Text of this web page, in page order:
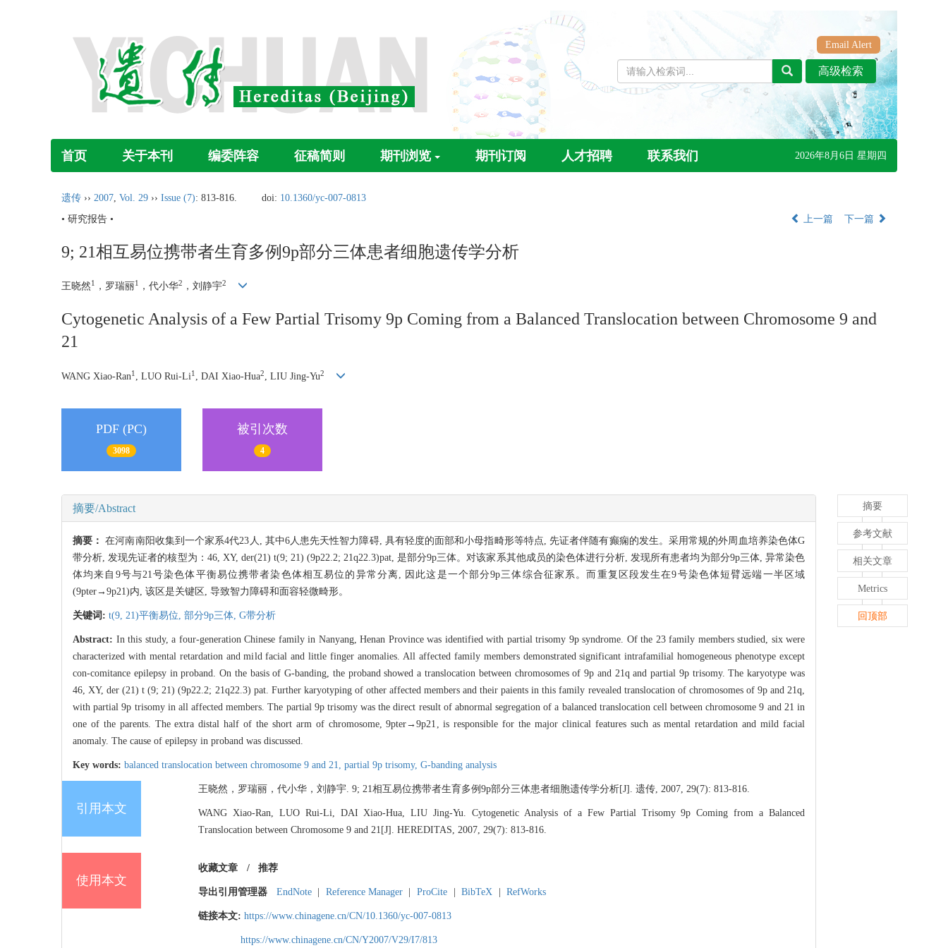
Email Alert
首页 关于本刊 编委阵容 征稿简则 期刊浏览 期刊订阅 人才招聘 联系我们 2026年8月6日 星期四
遗传 ›› 2007, Vol. 29 ›› Issue (7): 813-816. doi: 10.1360/yc-007-0813
• 研究报告 •
上一篇 下一篇
9; 21相互易位携带者生育多例9p部分三体患者细胞遗传学分析
王晓然1 ，罗瑞丽1 ，代小华2 ，刘静宇2
Cytogenetic Analysis of a Few Partial Trisomy 9p Coming from a Balanced Translocation between Chromosome 9 and
21
WANG Xiao-Ran1 , LUO Rui-Li1 , DAI Xiao-Hua2 , LIU Jing-Yu2
PDF (PC)
3098
被引次数
4
摘要/Abstract
摘要：在河南南阳收集到一个家系4代23人, 其中6人患先天性智力障碍, 具有轻度的面部和小母指畸形等特点, 先证者伴随有癫痫的发生。采用常规的外周血培养染色体G
带分析, 发现先证者的核型为：46, XY, der(21) t(9; 21) (9p22.2; 21q22.3)pat, 是部分9p三体。对该家系其他成员的染色体进行分析, 发现所有患者均为部分9p三体, 异常染色
体均来自9号与21号染色体平衡易位携带者染色体相互易位的异常分离, 因此这是一个部分9p三体综合征家系。而重复区段发生在9号染色体短臂远端一半区域
(9pter→9p21)内, 该区是关键区, 导致智力障碍和面容轻微畸形。
关键词: t(9, 21)平衡易位, 部分9p三体, G带分析
Abstract: In this study, a four-generation Chinese family in Nanyang, Henan Province was identified with partial trisomy 9p syndrome. Of the 23 family members studied, six were
characterized with mental retardation and mild facial and little finger anomalies. All affected family members demonstrated significant intrafamilial homogeneous phenotype except
con-comitance epilepsy in proband. On the basis of G-banding, the proband showed a translocation between chromosomes of 9p and 21q and partial 9p trisomy. The karyotype was
46, XY, der (21) t (9; 21) (9p22.2; 21q22.3) pat. Further karyotyping of other affected members and their paients in this family revealed translocation of chromosomes of 9p and 21q,
with partial 9p trisomy in all affected members. The partial 9p trisomy was the direct result of abnormal segregation of a balanced translocation cell between chromosome 9 and 21 in
one of the parents. The extra distal half of the short arm of chromosome, 9pter→9p21, is responsible for the major clinical features such as mental retardation and mild facial
anomaly. The cause of epilepsy in proband was discussed.
Key words: balanced translocation between chromosome 9 and 21, partial 9p trisomy, G-banding analysis
引用本文
王晓然，罗瑞丽，代小华，刘静宇. 9; 21相互易位携带者生育多例9p部分三体患者细胞遗传学分析[J]. 遗传, 2007, 29(7): 813-816.
WANG Xiao-Ran, LUO Rui-Li, DAI Xiao-Hua, LIU Jing-Yu. Cytogenetic Analysis of a Few Partial Trisomy 9p Coming from a Balanced
Translocation between Chromosome 9 and 21[J]. HEREDITAS, 2007, 29(7): 813-816.
使用本文
收藏文章 / 推荐
导出引用管理器 EndNote Reference Manager ProCite BibTeX RefWorks
链接本文: https://www.chinagene.cn/CN/10.1360/yc-007-0813
https://www.chinagene.cn/CN/Y2007/V29/I7/813
摘要
参考文献
相关文章
Metrics
回顶部